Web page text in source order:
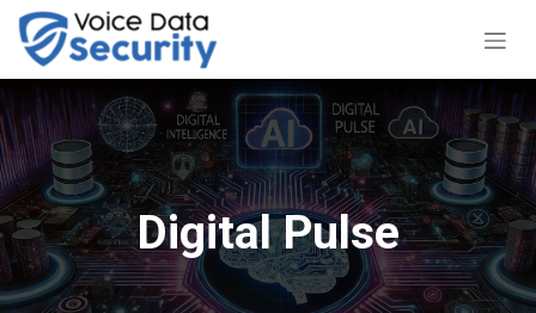
Skip to Content
Digital Pulse